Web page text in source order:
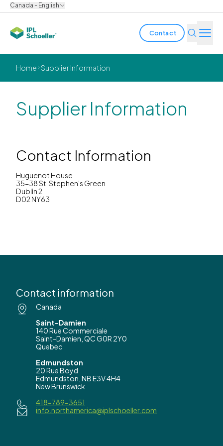
Canada - English
Contact
Industries
Innovation
About us
CareersLocations
Home Supplier Information
Supplier Information
Contact Information
Huguenot House
35-38 St. Stephen’s Green
Dublin 2
D02 NY63
Contact information
Canada
Saint-Damien
140 Rue Commerciale
Saint-Damien, QC G0R 2Y0
Quebec
Edmundston
20 Rue Boyd
Edmundston, NB E3V 4H4
New Brunswick
418-789-3651
info.northamerica@iplschoeller.com